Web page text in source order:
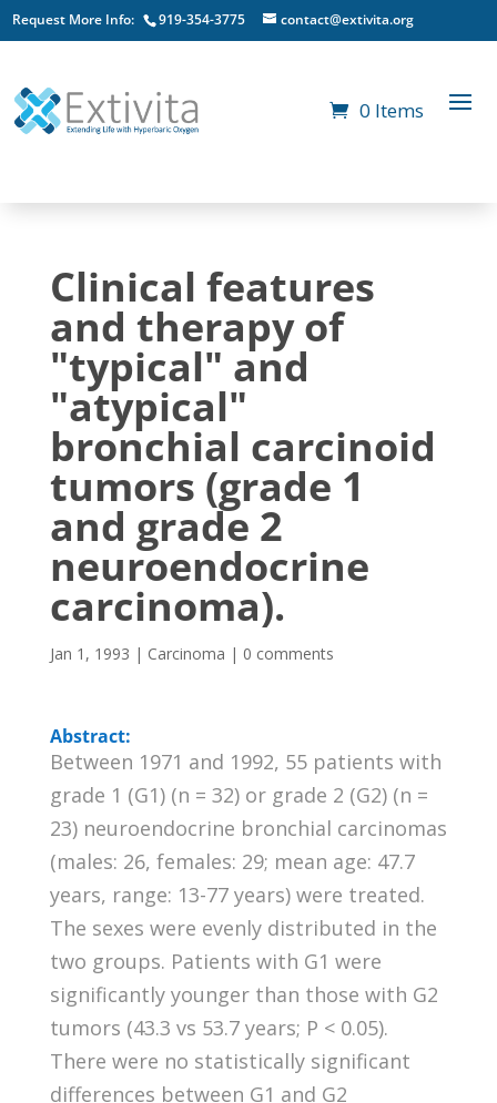
Request More Info: 919-354-3775 contact@extivita.org
0 Items
Clinical features
and therapy of
"typical" and
"atypical"
bronchial carcinoid
tumors (grade 1
and grade 2
neuroendocrine
carcinoma).
Jan 1, 1993 | Carcinoma | 0 comments
Abstract:
Between 1971 and 1992, 55 patients with
grade 1 (G1) (n = 32) or grade 2 (G2) (n =
23) neuroendocrine bronchial carcinomas
(males: 26, females: 29; mean age: 47.7
years, range: 13-77 years) were treated.
The sexes were evenly distributed in the
two groups. Patients with G1 were
significantly younger than those with G2
tumors (43.3 vs 53.7 years; P < 0.05).
There were no statistically significant
differences between G1 and G2